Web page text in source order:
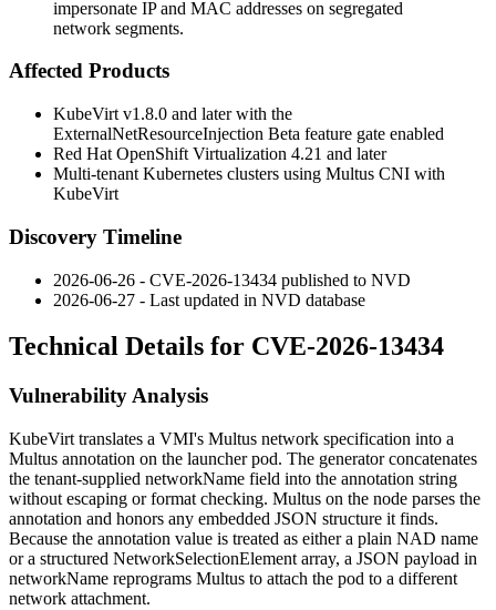
impersonate IP and MAC addresses on segregated
network segments.
Affected Products
KubeVirt v1.8.0 and later with the
ExternalNetResourceInjection Beta feature gate enabled
Red Hat OpenShift Virtualization 4.21 and later
Multi-tenant Kubernetes clusters using Multus CNI with
KubeVirt
Discovery Timeline
2026-06-26 - CVE-2026-13434 published to NVD
2026-06-27 - Last updated in NVD database
Technical Details for CVE-2026-13434
Vulnerability Analysis
KubeVirt translates a VMI's Multus network specification into a
Multus annotation on the launcher pod. The generator concatenates
the tenant-supplied networkName field into the annotation string
without escaping or format checking. Multus on the node parses the
annotation and honors any embedded JSON structure it finds.
Because the annotation value is treated as either a plain NAD name
or a structured NetworkSelectionElement array, a JSON payload in
networkName reprograms Multus to attach the pod to a different
network attachment.